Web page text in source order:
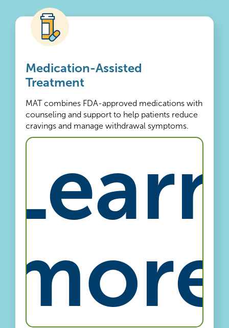
Medication-Assisted
Treatment
MAT combines FDA-approved medications with
counseling and support to help patients reduce
cravings and manage withdrawal symptoms.
Learn
more